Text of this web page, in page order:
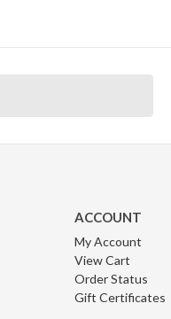
ACCOUNT
My Account
View Cart
Order Status
Gift Certificates